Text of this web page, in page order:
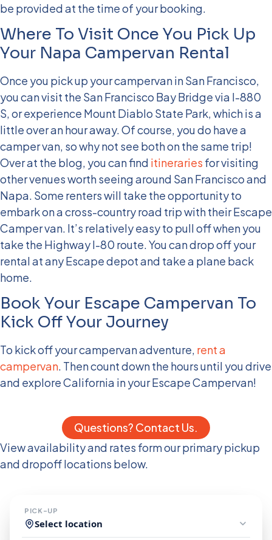
be provided at the time of your booking.
Where To Visit Once You Pick Up
Your Napa Campervan Rental
Once you pick up your campervan in San Francisco,
you can visit the San Francisco Bay Bridge via I-880
S, or experience Mount Diablo State Park, which is a
little over an hour away. Of course, you do have a
camper van, so why not see both on the same trip!
Over at the blog, you can find itineraries for visiting
other venues worth seeing around San Francisco and
Napa. Some renters will take the opportunity to
embark on a cross-country road trip with their Escape
Camper van. It’s relatively easy to pull off when you
take the Highway I-80 route. You can drop off your
rental at any Escape depot and take a plane back
home.
Book Your Escape Campervan To
Kick Off Your Journey
To kick off your campervan adventure, rent a
campervan. Then count down the hours until you drive
and explore California in your Escape Campervan!
Questions? Contact Us.
View availability and rates form our primary pickup
and dropoff locations below.
PICK-UP
Select location